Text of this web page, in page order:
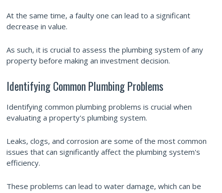
At the same time, a faulty one can lead to a significant
decrease in value.
As such, it is crucial to assess the plumbing system of any
property before making an investment decision.
Identifying Common Plumbing Problems
Identifying common plumbing problems is crucial when
evaluating a property's plumbing system.
Leaks, clogs, and corrosion are some of the most common
issues that can significantly affect the plumbing system's
efficiency.
These problems can lead to water damage, which can be